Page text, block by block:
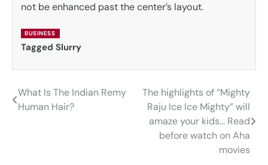
not be enhanced past the center’s layout.
BUSINESS
Tagged Slurry
Post
What Is The Indian Remy
Human Hair?
The highlights of “Mighty
Raju Ice Ice Mighty” will
amaze your kids… Read
before watch on Aha
movies